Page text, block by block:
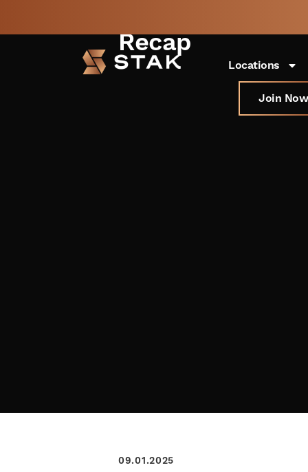
Not a member yet but
need space now?
Locations
Join Now
Recap
09.01.2025